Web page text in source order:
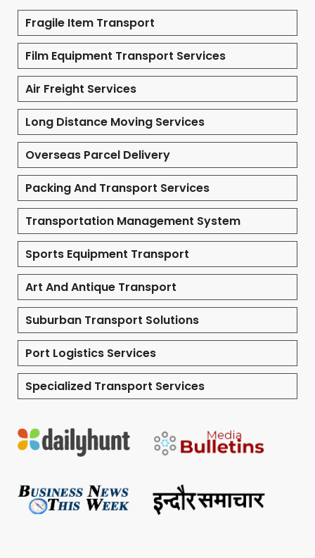
Fragile Item Transport
Film Equipment Transport Services
Air Freight Services
Long Distance Moving Services
Overseas Parcel Delivery
Packing And Transport Services
Transportation Management System
Sports Equipment Transport
Art And Antique Transport
Suburban Transport Solutions
Port Logistics Services
Specialized Transport Services